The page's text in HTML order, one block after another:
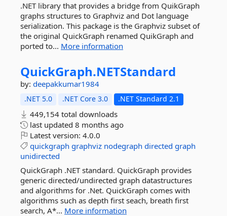
.NET library that provides a bridge from QuikGraph
graphs structures to Graphviz and Dot language
serialization. This package is the Graphviz subset of
the original QuickGraph renamed QuikGraph and
ported to... More information
QuickGraph.NETStandard
by: deepakkumar1984
.NET 5.0 .NET Core 3.0 .NET Standard 2.1
449,154 total downloads
last updated 8 months ago
Latest version: 4.0.0
quickgraph graphviz nodegraph directed graph
unidirected
QuickGraph .NET standard. QuickGraph provides
generic directed/undirected graph datastructures
and algorithms for .Net. QuickGraph comes with
algorithms such as depth first seach, breath first
search, A*... More information